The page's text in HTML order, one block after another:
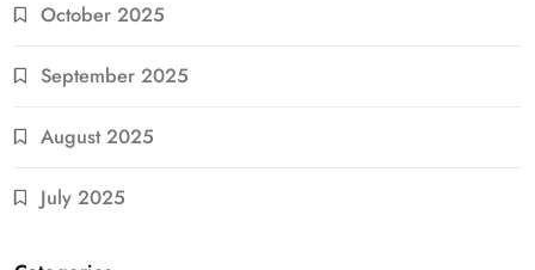
October 2025
September 2025
August 2025
July 2025